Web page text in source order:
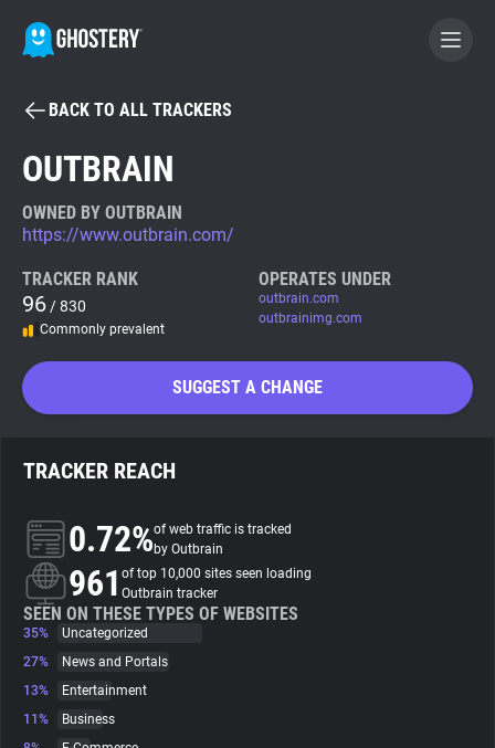
BECOME A CONTRIBUTOR
Tracker & Ad Blocker
WhoTracks.Me
Search
About
Trackers
Websites
BACK TO ALL TRACKERS
OUTBRAIN
OWNED BY OUTBRAIN
https://www.outbrain.com/
TRACKER RANK
96 / 830
Commonly prevalent
OPERATES UNDER
outbrain.com
outbrainimg.com
SUGGEST A CHANGE
TRACKER REACH
0.72%of web traffic is tracked
by Outbrain
961 of top 10,000 sites seen loading
Outbrain tracker
SEEN ON THESE TYPES OF WEBSITES
35%
Uncategorized
27%
News and Portals
13%
Entertainment
11%
Business